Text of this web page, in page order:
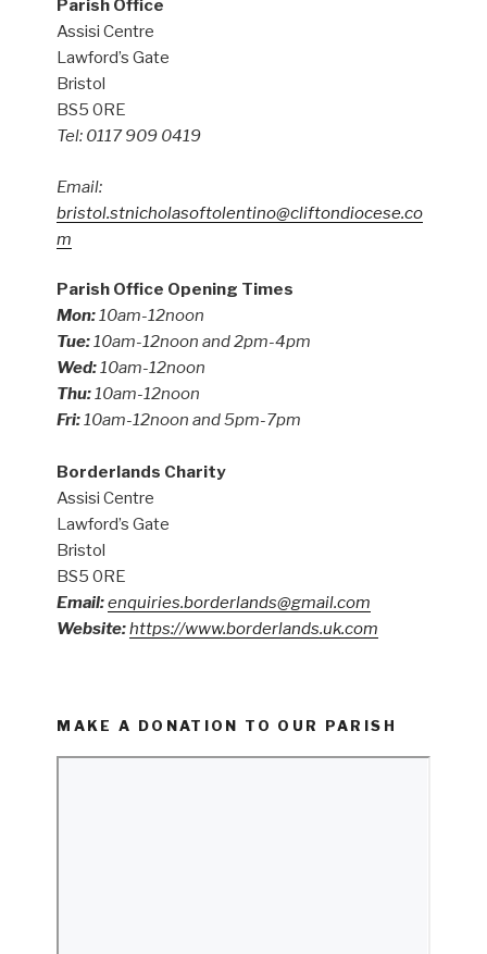
Parish Office
Assisi Centre
Lawford’s Gate
Bristol
BS5 0RE
Tel: 0117 909 0419
Email:
bristol.stnicholasoftolentino@cliftondiocese.co
m
Parish Office Opening Times
Mon:10am-12noon
Tue:10am-12noon and 2pm-4pm
Wed:10am-12noon
Thu:10am-12noon
Fri:10am-12noon and 5pm-7pm
Borderlands Charity
Assisi Centre
Lawford’s Gate
Bristol
BS5 0RE
Email:enquiries.borderlands@gmail.com
Website:https://www.borderlands.uk.com
MAKE A DONATION TO OUR PARISH